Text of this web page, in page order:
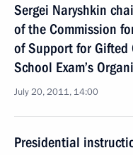
Sergei Naryshkin
of the Commission
of Support for
School Exam’s
July 20, 2011, 14:00
Presidential